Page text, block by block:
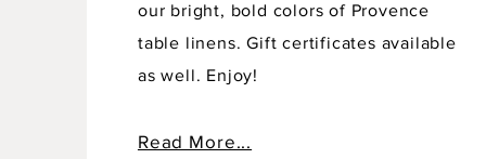
our bright, bold colors of Provence
table linens. Gift certificates available
as well. Enjoy!
Read More...